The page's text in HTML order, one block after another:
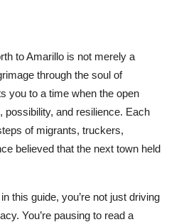
to Amarillo is not merely a
through the soul of
you to a time when the open
and resilience. Each
of migrants, truckers,
believed that the next town held
this guide, you’re not just driving
You’re pausing to read a